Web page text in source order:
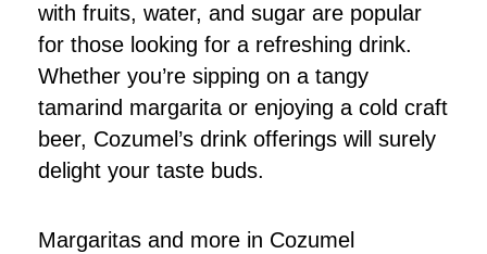
with fruits, water, and sugar are popular
for those looking for a refreshing drink.
Whether you’re sipping on a tangy
tamarind margarita or enjoying a cold craft
beer, Cozumel’s drink offerings will surely
delight your taste buds.
Margaritas and more in Cozumel